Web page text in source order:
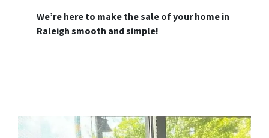
We’re here to make the sale of your home in
Raleigh smooth and simple!